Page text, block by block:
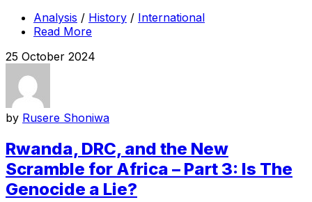
Analysis / History / International
Read More
25 October 2024
by Rusere Shoniwa
Rwanda, DRC, and the New
Scramble for Africa – Part 3: Is The
Genocide a Lie?